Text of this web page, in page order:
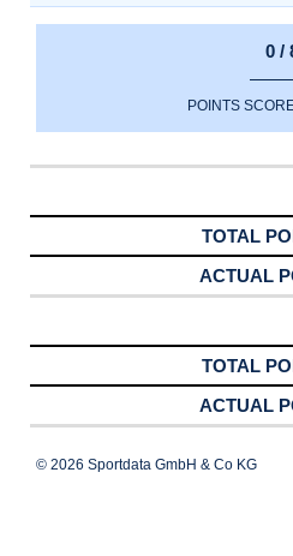
0 /
POINTS
© 2026 Sportdata GmbH & Co KG